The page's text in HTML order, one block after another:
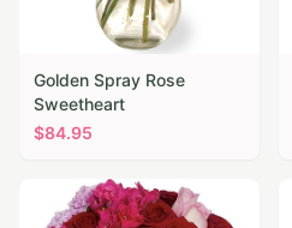
Golden Spray Rose
Sweetheart
$84.95